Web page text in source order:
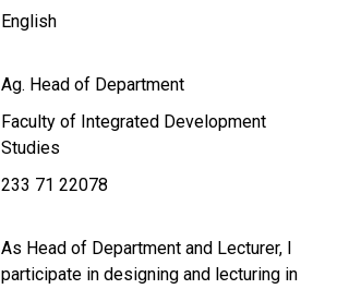
English
Ag. Head of Department
Faculty of Integrated Development
Studies
233 71 22078
As Head of Department and Lecturer, I
participate in designing and lecturing in